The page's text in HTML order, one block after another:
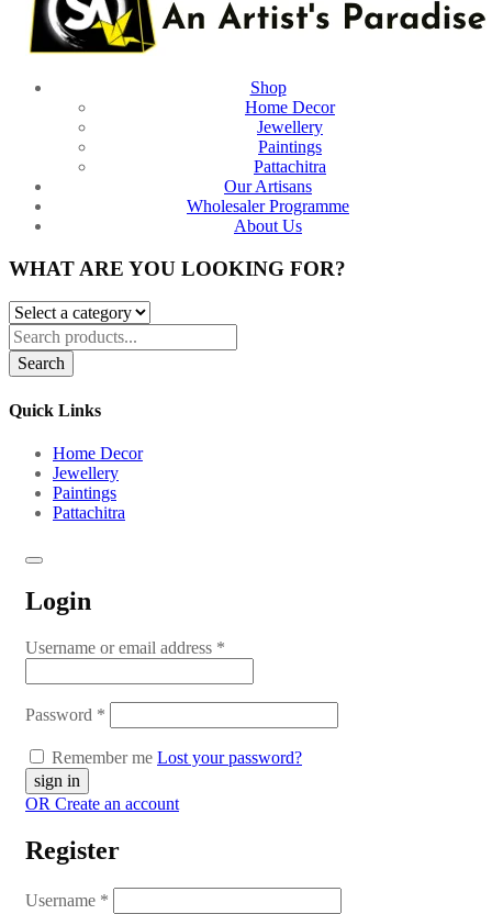
Shop
Home Decor
Jewellery
Paintings
Pattachitra
Our Artisans
Wholesaler Programme
About Us
WHAT ARE YOU LOOKING FOR?
Search
Quick Links
Home Decor
Jewellery
Paintings
Pattachitra
Login
Username or email address *
Password *
Remember me Lost your password?
OR Create an account
Register
Username *